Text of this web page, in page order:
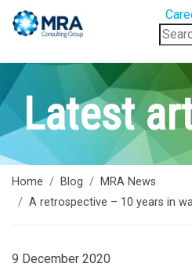
for:
Latest
Home Blog
MRA News
A retrospective – 10 years in
9 December 2020